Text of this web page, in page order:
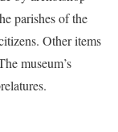
parishes of the
Other items
museum’s